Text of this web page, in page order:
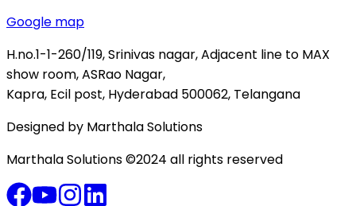
Google map
H.no.1-1-260/119, Srinivas nagar, Adjacent line to MAX
show room, ASRao Nagar,
Kapra, Ecil post, Hyderabad 500062, Telangana
Designed by Marthala Solutions
Marthala Solutions ©2024 all rights reserved